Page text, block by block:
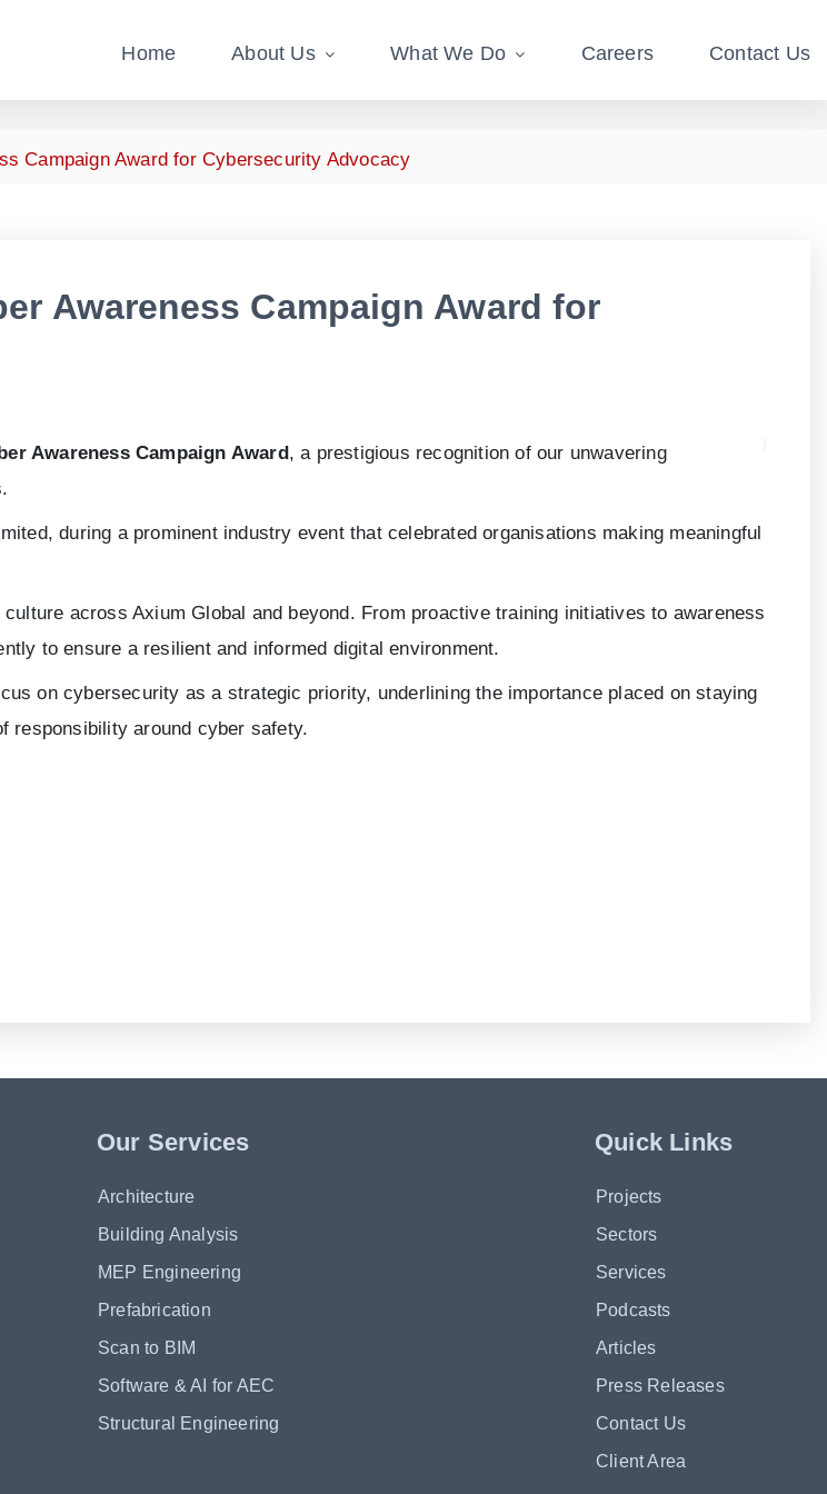
Home About Us What We Do Careers Contact Us
Campaign Award for Cybersecurity Advocacy
Awareness Campaign Award for
Awareness Campaign Award, a prestigious recognition of our unwavering
during a prominent industry event that celebrated organisations making meaningful
across Axium Global and beyond. From proactive training initiatives to awareness
to ensure a resilient and informed digital environment.
on cybersecurity as a strategic priority, underlining the importance placed on staying
responsibility around cyber safety.
Our Services
Architecture
Building Analysis
MEP Engineering
Prefabrication
Scan to BIM
Software & AI for AEC
Structural Engineering
Quick Links
Projects
Sectors
Services
Podcasts
Articles
Press Releases
Contact Us
Client Area